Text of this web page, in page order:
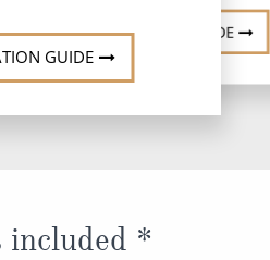
GUIDE
DESTINATION GUIDE
*